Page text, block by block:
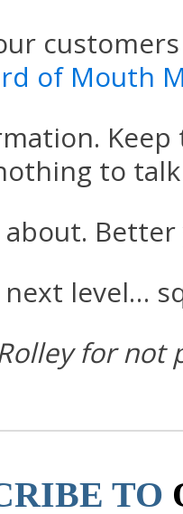
of Mouth
to
Better
level…
for
TO